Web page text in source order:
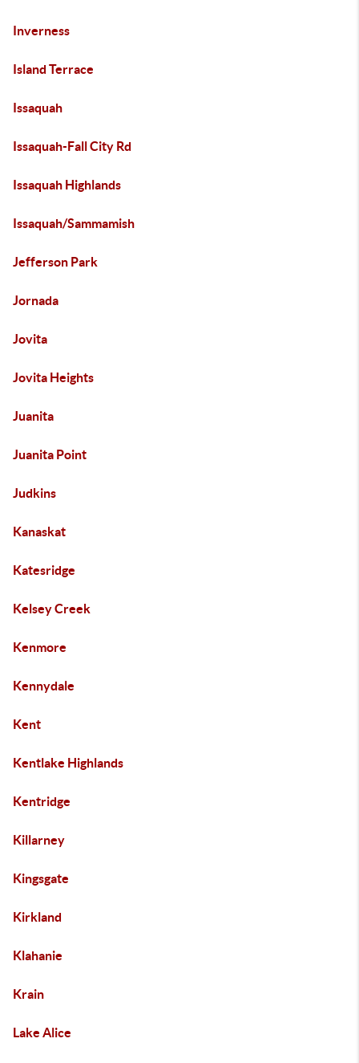
Inverness
Island Terrace
Issaquah
Issaquah-Fall City Rd
Issaquah Highlands
Issaquah/Sammamish
Jefferson Park
Jornada
Jovita
Jovita Heights
Juanita
Juanita Point
Judkins
Kanaskat
Katesridge
Kelsey Creek
Kenmore
Kennydale
Kent
Kentlake Highlands
Kentridge
Killarney
Kingsgate
Kirkland
Klahanie
Krain
Lake Alice